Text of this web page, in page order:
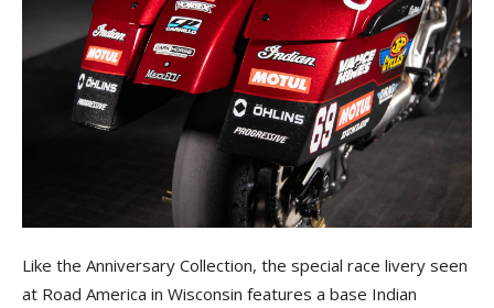
Like the Anniversary Collection, the special race livery seen
at Road America in Wisconsin features a base Indian